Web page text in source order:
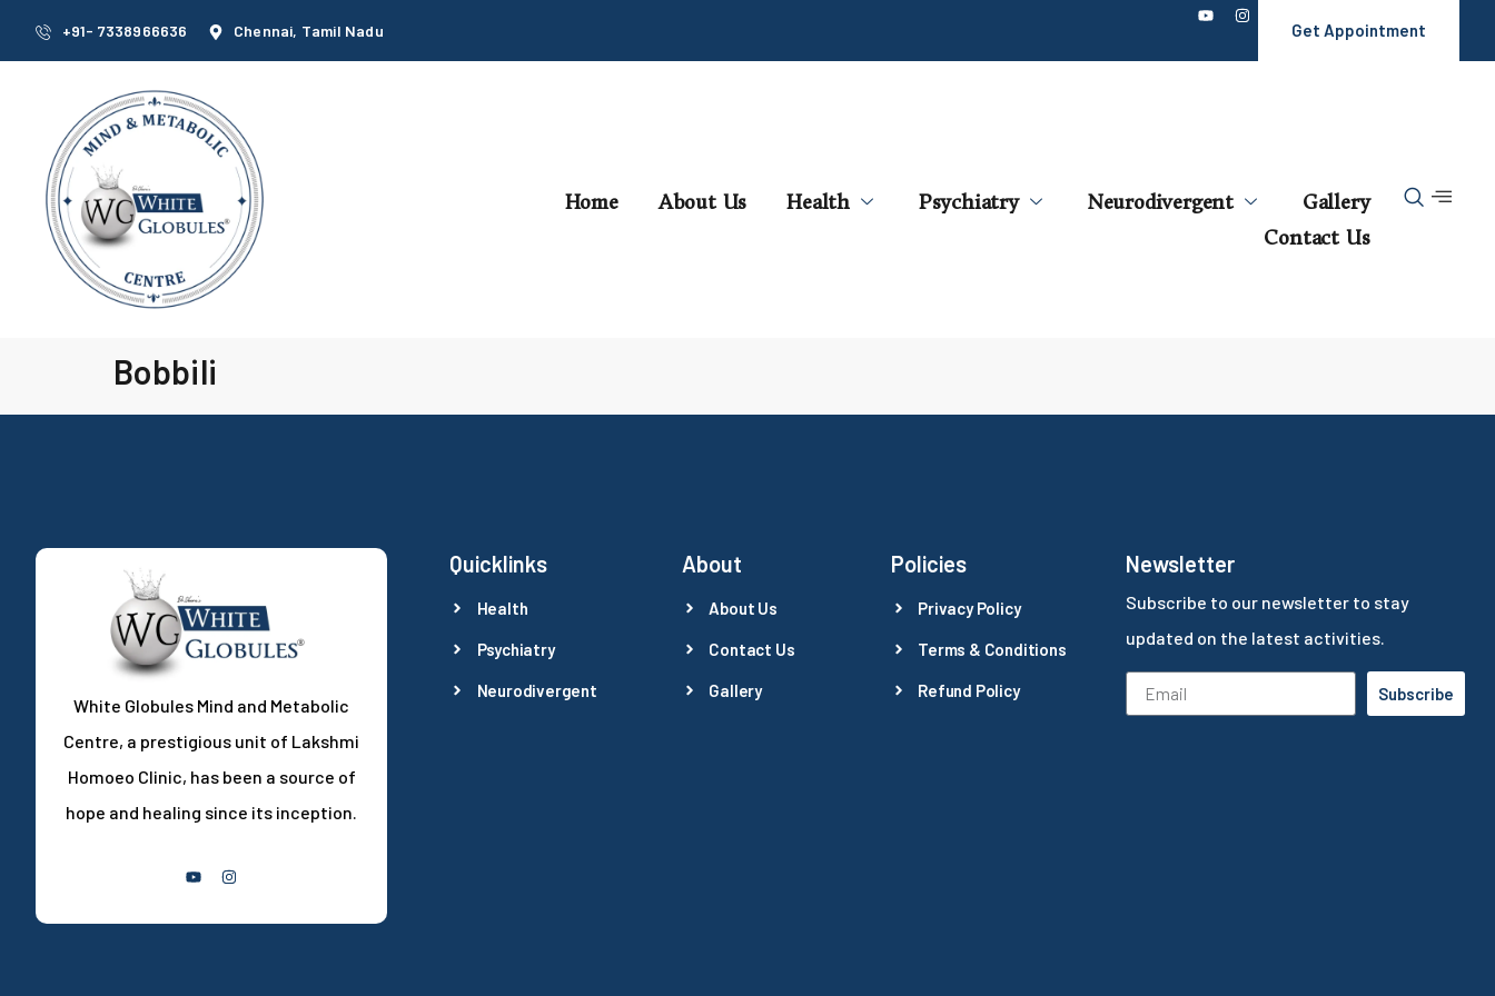
+91- 7338966636 Chennai, Tamil Nadu Get Appointment
Home About Us Health Psychiatry Neurodivergent
Gallery
Contact Us
Bobbili
White Globules Mind and Metabolic
Centre, a prestigious unit of Lakshmi
Homoeo Clinic, has been a source of
hope and healing since its inception.
Quicklinks
Health
Psychiatry
Neurodivergent
About
About Us
Contact Us
Gallery
Policies
Privacy Policy
Terms & Conditions
Refund Policy
Newsletter
Subscribe to our newsletter to stay
updated on the latest activities.
Subscribe